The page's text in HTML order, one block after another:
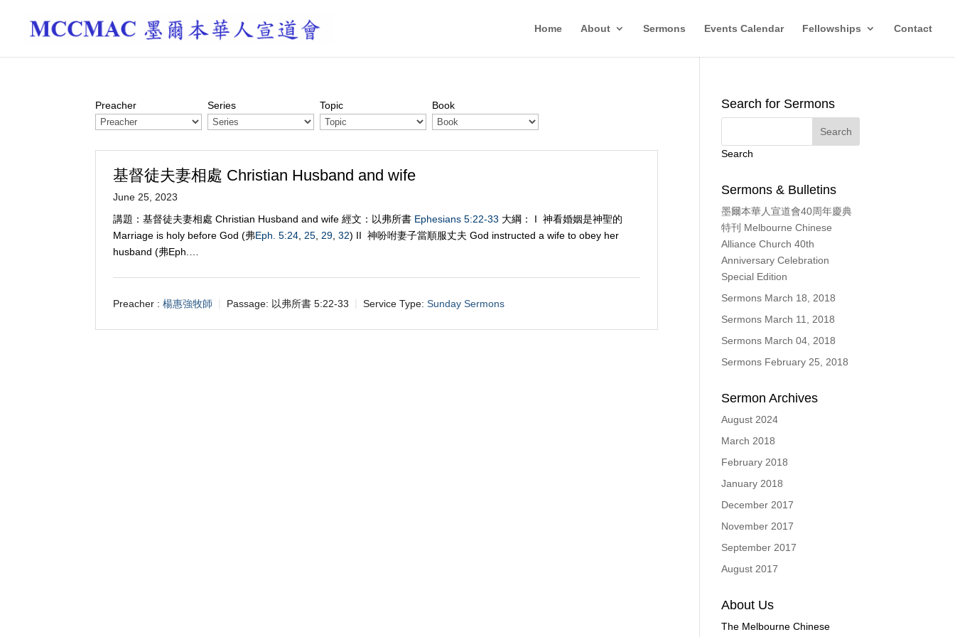
Home About Sermons Events Calendar Fellowships Contact
Preacher Series Topic Book
基督徒夫妻相處 Christian Husband and wife
June 25, 2023
講題：基督徒夫妻相處 Christian Husband and wife 經文：以弗所書 Ephesians 5:22-33 大綱： I 神看婚姻是神聖的
Marriage is holy before God (弗Eph. 5:24 25 29 ,32) II 神吩咐妻子當順服丈夫 God instructed a wife to obey her
husband (弗Eph.…
Preacher : 楊惠強牧師 Passage: 以弗所書 5:22-33 Service Type: Sunday Sermons
Search for Sermons
Search
Sermons & Bulletins
墨爾本華人宣道會40周年慶典
特刊 Melbourne Chinese
Alliance Church 40th
Anniversary Celebration
Special Edition
Sermons March 18, 2018
Sermons March 11, 2018
Sermons March 04, 2018
Sermons February 25, 2018
Sermon Archives
August 2024
March 2018
February 2018
January 2018
December 2017
November 2017
September 2017
August 2017
About Us
The Melbourne Chinese